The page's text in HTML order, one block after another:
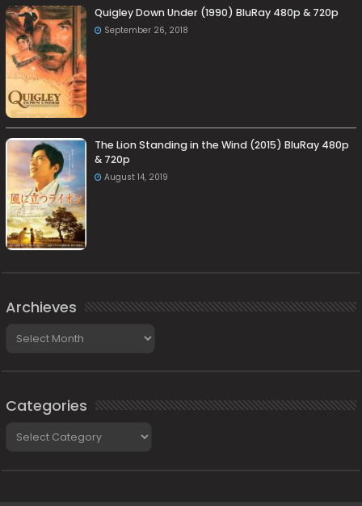
Quigley Down Under (1990) BluRay 480p & 720p
September 26, 2018
The Lion Standing in the Wind (2015) BluRay 480p
& 720p
August 14, 2019
Archieves
Categories